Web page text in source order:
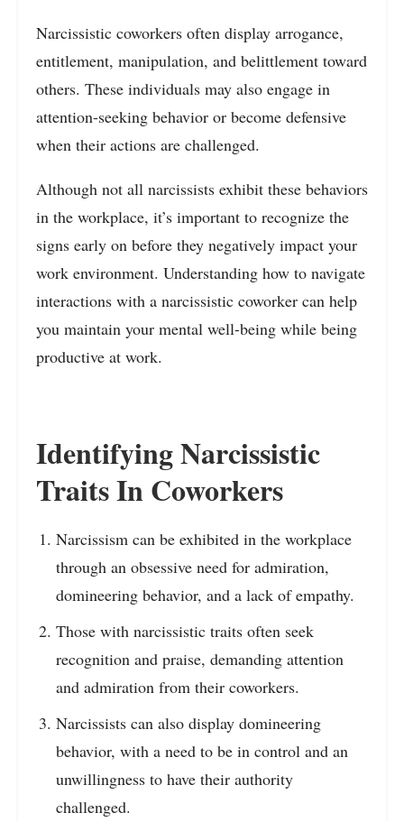
Narcissistic coworkers often display arrogance,
entitlement, manipulation, and belittlement toward
others. These individuals may also engage in
attention-seeking behavior or become defensive
when their actions are challenged.
Although not all narcissists exhibit these behaviors
in the workplace, it’s important to recognize the
signs early on before they negatively impact your
work environment. Understanding how to navigate
interactions with a narcissistic coworker can help
you maintain your mental well-being while being
productive at work.
Identifying Narcissistic
Traits In Coworkers
Narcissism can be exhibited in the workplace
through an obsessive need for admiration,
domineering behavior, and a lack of empathy.
Those with narcissistic traits often seek
recognition and praise, demanding attention
and admiration from their coworkers.
Narcissists can also display domineering
behavior, with a need to be in control and an
unwillingness to have their authority
challenged.